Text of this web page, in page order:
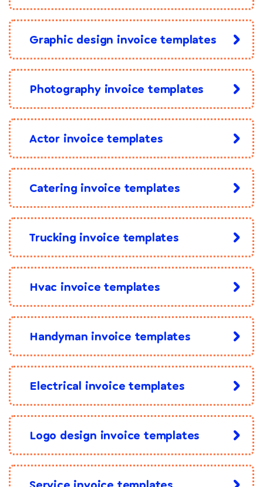
Graphic design invoice templates
Photography invoice templates
Actor invoice templates
Catering invoice templates
Trucking invoice templates
Hvac invoice templates
Handyman invoice templates
Electrical invoice templates
Logo design invoice templates